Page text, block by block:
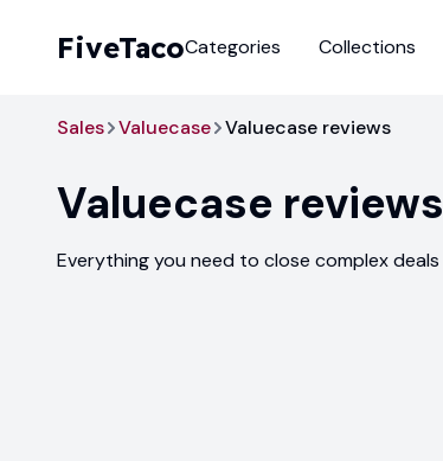
FiveTacoCategories Collections
Sales Valuecase Valuecase reviews
Valuecase reviews
Everything you need to close complex deals